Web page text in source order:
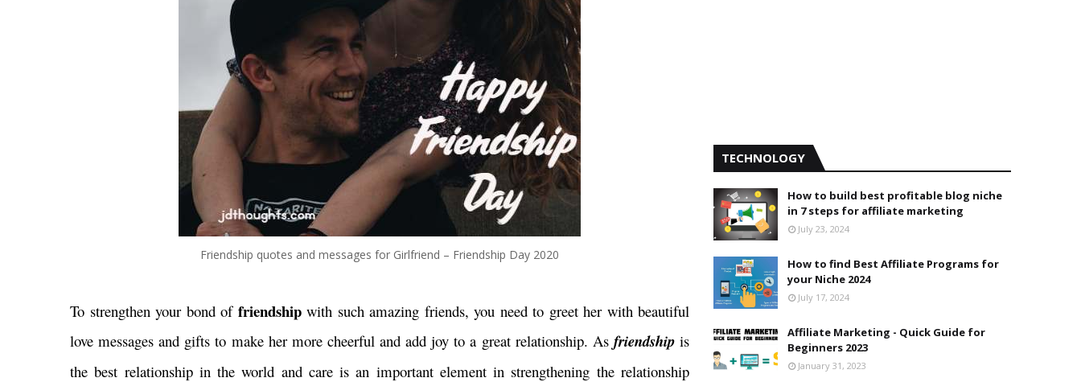
Friendship quotes and messages for Girlfriend – Friendship Day 2020
To strengthen your bond of friendship with such amazing friends, you need to greet her with beautiful
love messages and gifts to make her more cheerful and add joy to a great relationship. As friendship is
the best relationship in the world and care is an important element in strengthening the relationship
TECHNOLOGY
How to build best profitable blog niche
in 7 steps for affiliate marketing
July 23, 2024
How to find Best Affiliate Programs for
your Niche 2024
July 17, 2024
Affiliate Marketing - Quick Guide for
Beginners 2023
January 31, 2023